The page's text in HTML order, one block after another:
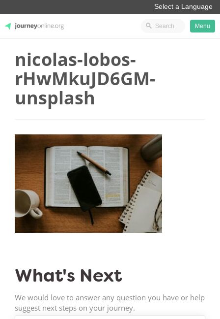
JourneyOnline
Menu
nicolas-lobos-
rHwMkuJD6GM-
unsplash
What's Next
We would love to answer any question you have or help
suggest next steps on your journey.